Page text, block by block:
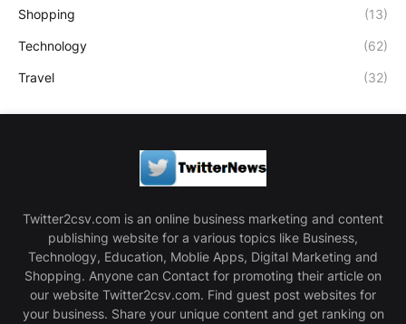
Shopping (13)
Technology (62)
Travel (32)
Twitter2csv.com is an online business marketing and content
publishing website for a various topics like Business,
Technology, Education, Moblie Apps, Digital Marketing and
Shopping. Anyone can Contact for promoting their article on
our website Twitter2csv.com. Find guest post websites for
your business. Share your unique content and get ranking on